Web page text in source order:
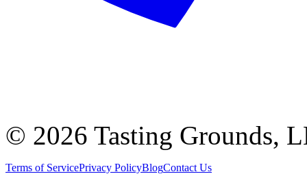
© 2026 Tasting Grounds,
Terms of ServicePrivacy PolicyBlogContact Us